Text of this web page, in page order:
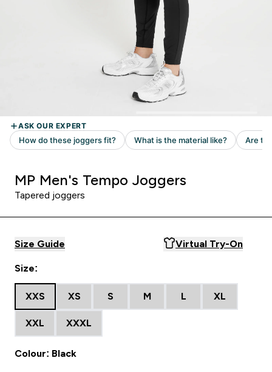
MP Men's Tempo Joggers
Tapered joggers
Size Guide Virtual Try-On
Size:
XXS XS S M L XL
XXL XXXL
Colour: Black